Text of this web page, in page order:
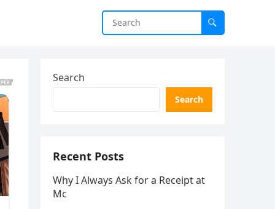
Search
Search
Recent Posts
Why I Always Ask for a Receipt at
Mc